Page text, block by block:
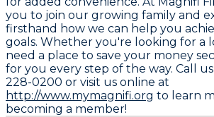
you to join our growing family and
firsthand how we can help you
goals. Whether you're looking for a
need a place to save your money
for you every step of the way. Call
228-0200 or visit us online at
http://www.mymagnifi.org to learn
becoming a member!